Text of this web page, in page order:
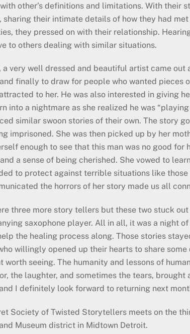
other’s definitions and limitations. With their
sharing their intimate details of how they had
they pressed on with their relationship.
to others dealing with similar situations.
a very well dressed and beautiful artist came
finally to draw for people who wanted pieces
to her. He was also interested in giving
into a nightmare as she realized he was
similar swoon stories of their own. The story
imprisoned. She was then picked up by her
enough to see that this man was no good
a sense of being cherished. She vowed to
to protect against terrible situations like
the horrors of her story made us all
three more story tellers but these two stuck
saxophone player. All in all, it was a night
the healing process along. Those stories
willingly opened up their hearts to share
worth seeing. The humanity and lessons of
the laughter, and sometimes the tears,
I definitely look forward to returning next
Society of Twisted Storytellers meets on the
Museum district in Midtown Detroit.